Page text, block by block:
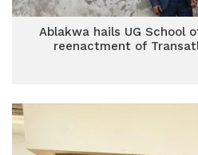
Ablakwa hails UG School
reenactment of